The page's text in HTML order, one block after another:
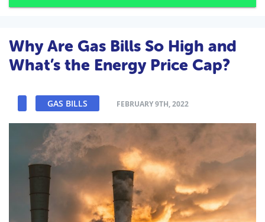
Why Are Gas Bills So High and
What’s the Energy Price Cap?
GAS BILLS FEBRUARY 9TH, 2022